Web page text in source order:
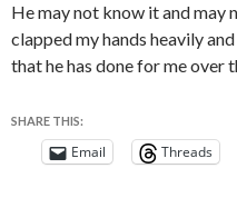
He may not know it and may
clapped my hands heavily
that he has done for me over
SHARE THIS:
Email Threads